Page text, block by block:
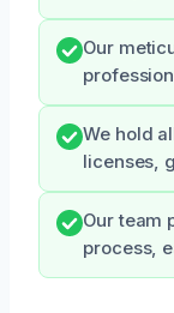
Our
We hold
licenses,
Our team
process,